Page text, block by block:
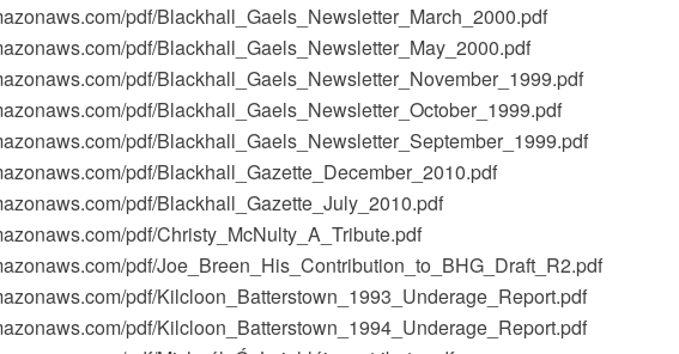
pdf/Blackhall_Gaels_Newsletter_March_2000.pdf
pdf/Blackhall_Gaels_Newsletter_May_2000.pdf
pdf/Blackhall_Gaels_Newsletter_November_1999.pdf
pdf/Blackhall_Gaels_Newsletter_October_1999.pdf
pdf/Blackhall_Gaels_Newsletter_September_1999.pdf
pdf/Blackhall_Gazette_December_2010.pdf
pdf/Blackhall_Gazette_July_2010.pdf
pdf/Christy_McNulty_A_Tribute.pdf
pdf/Joe_Breen_His_Contribution_to_BHG_Draft_R2.pdf
pdf/Kilcloon_Batterstown_1993_Underage_Report.pdf
pdf/Kilcloon_Batterstown_1994_Underage_Report.pdf